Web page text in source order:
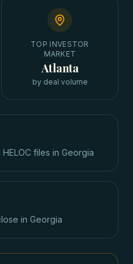
TOP INVESTOR
MARKET
Atlanta
by deal volume
HELOC files in Georgia
in Georgia